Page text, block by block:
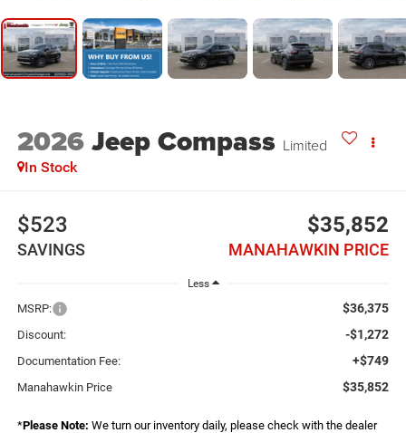
2026Jeep Compass Limited
In Stock
$523
SAVINGS
$35,852
MANAHAWKIN PRICE
Less
MSRP: $36,375
Discount: -$1,272
Documentation Fee: +$749
Manahawkin Price $35,852
*Please Note: We turn our inventory daily, please check with the dealer